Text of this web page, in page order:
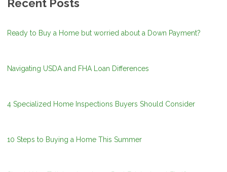
Recent Posts
Ready to Buy a Home but worried about a Down Payment?
Navigating USDA and FHA Loan Differences
4 Specialized Home Inspections Buyers Should Consider
10 Steps to Buying a Home This Summer